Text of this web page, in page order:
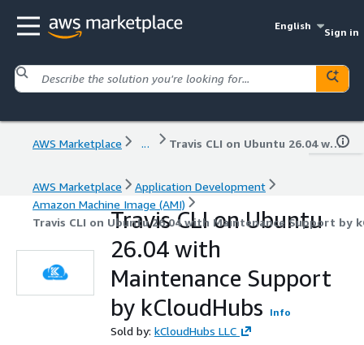
English
Sign in
AWS Marketplace ... Travis CLI on Ubuntu 26.04 with Maintenance Support by kCloudHubs
AWS Marketplace
Application Development
Amazon Machine Image (AMI)
Travis CLI on Ubuntu 26.04 with Maintenance Support by
Travis CLI on Ubuntu
26.04 with
Maintenance Support
by kCloudHubs
Info
Sold by: kCloudHubs LLC